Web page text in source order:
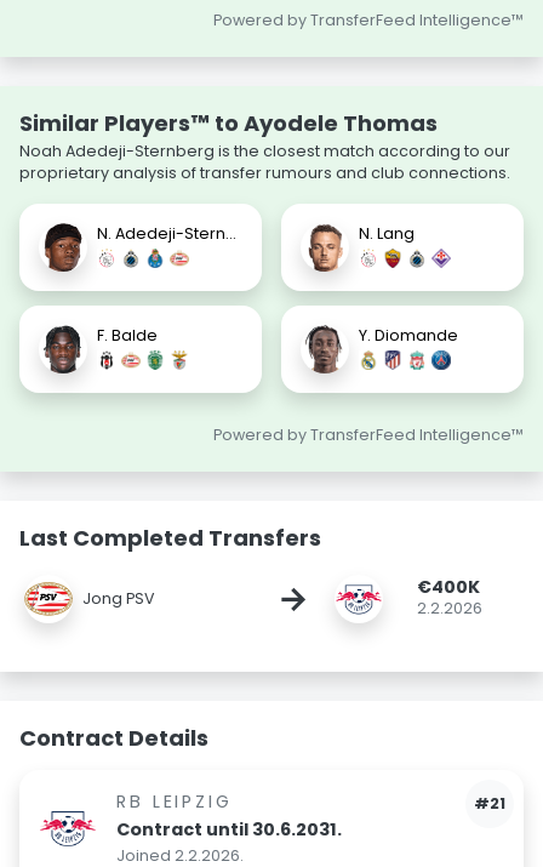
Powered by TransferFeed Intelligence™
Similar Players™ to Ayodele Thomas
Noah Adedeji-Sternberg is the closest match according to our
proprietary analysis of transfer rumours and club connections.
N. Adedeji-Sternberg N. Lang
F. Balde Y. Diomande
Powered by TransferFeed Intelligence™
Last Completed Transfers
Jong PSV → €400K
2.2.2026
Contract Details
#21
RB LEIPZIG
Contract until 30.6.2031.
Joined 2.2.2026.